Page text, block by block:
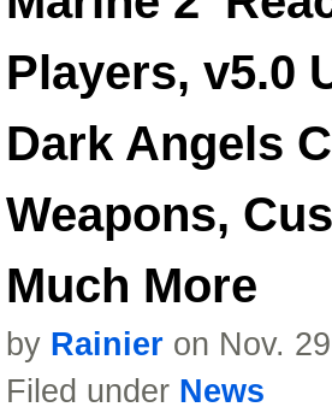
Players, v5.0
Dark Angels
Weapons,
Much More
by Rainier on Nov.
Filed under News